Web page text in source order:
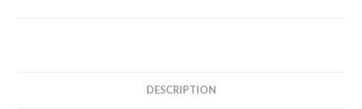
DESCRIPTION